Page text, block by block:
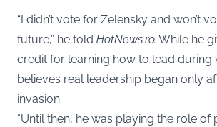
“I didn’t vote for Zelensky and won’t
future,” he told HotNews.ro. While he
credit for learning how to lead during
believes real leadership began only
invasion.
“Until then, he was playing the role